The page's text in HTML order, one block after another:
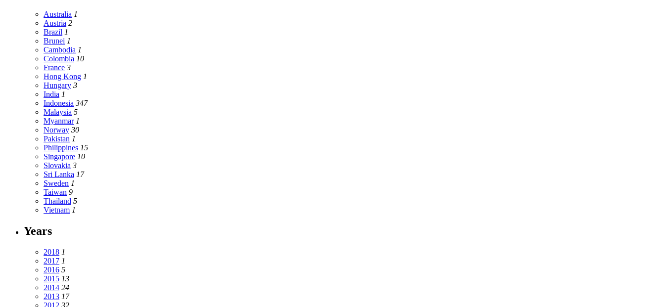
Australia 1
Austria 2
Brazil 1
Brunei 1
Cambodia 1
Colombia 10
France 3
Hong Kong 1
Hungary 3
India 1
Indonesia 347
Malaysia 5
Myanmar 1
Norway 30
Pakistan 1
Philippines 15
Singapore 10
Slovakia 3
Sri Lanka 17
Sweden 1
Taiwan 9
Thailand 5
Vietnam 1
Years
2018 1
2017 1
2016 5
2015 13
2014 24
2013 17
2012 32